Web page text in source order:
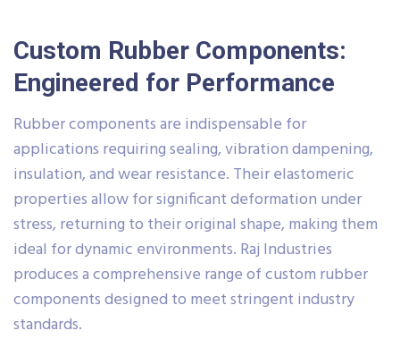
Custom Rubber Components:
Engineered for Performance
Rubber components are indispensable for
applications requiring sealing, vibration dampening,
insulation, and wear resistance. Their elastomeric
properties allow for significant deformation under
stress, returning to their original shape, making them
ideal for dynamic environments. Raj Industries
produces a comprehensive range of custom rubber
components designed to meet stringent industry
standards.